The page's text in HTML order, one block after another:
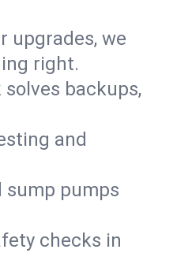
upgrades, we
right.
backups,
and
sump pumps
checks in